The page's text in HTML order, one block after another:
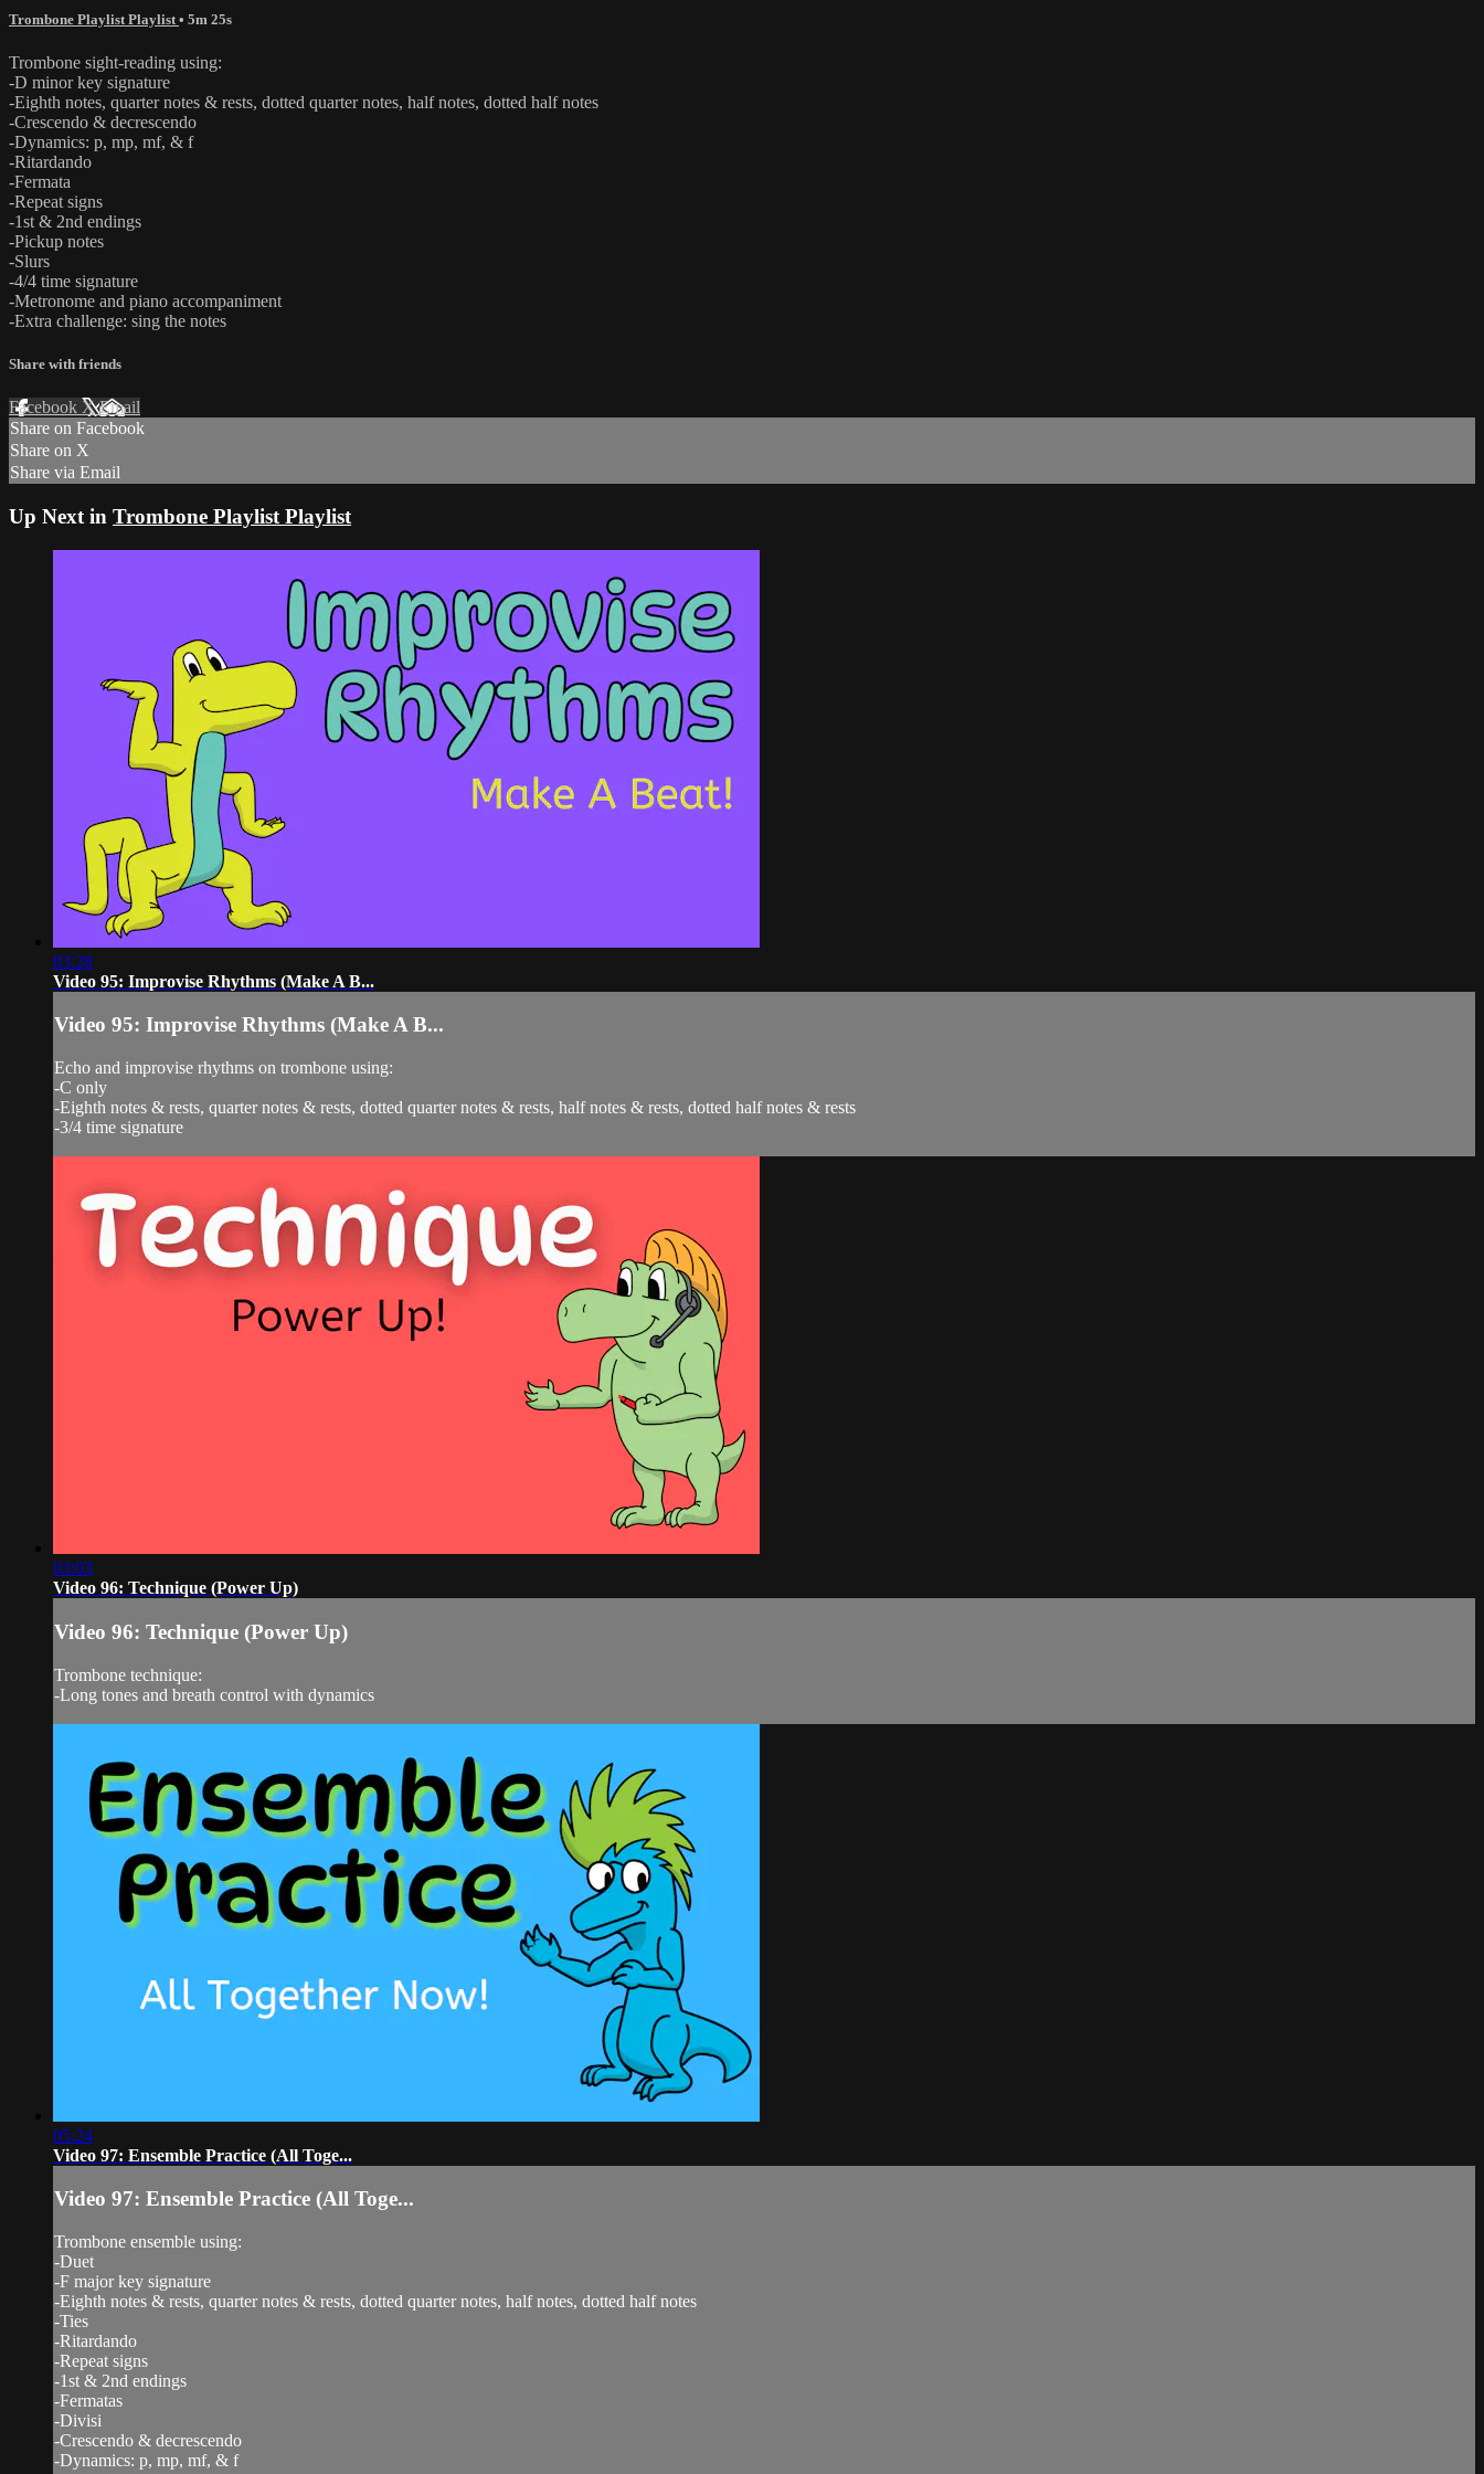
Trombone Playlist Playlist • 5m 25s
Trombone sight-reading using:
-D minor key signature
-Eighth notes, quarter notes & rests, dotted quarter notes, half notes, dotted half notes
-Crescendo & decrescendo
-Dynamics: p, mp, mf, & f
-Ritardando
-Fermata
-Repeat signs
-1st & 2nd endings
-Pickup notes
-Slurs
-4/4 time signature
-Metronome and piano accompaniment
-Extra challenge: sing the notes
Share with friends
Facebook XEmail
Share on Facebook
Share on X
Share via Email
Up Next in Trombone Playlist Playlist
03:28
Video 95: Improvise Rhythms (Make A B...
Video 95: Improvise Rhythms (Make A B...
Echo and improvise rhythms on trombone using:
-C only
-Eighth notes & rests, quarter notes & rests, dotted quarter notes & rests, half notes & rests, dotted half notes & rests
-3/4 time signature
03:03
Video 96: Technique (Power Up)
Video 96: Technique (Power Up)
Trombone technique:
-Long tones and breath control with dynamics
05:24
Video 97: Ensemble Practice (All Toge...
Video 97: Ensemble Practice (All Toge...
Trombone ensemble using:
-Duet
-F major key signature
-Eighth notes & rests, quarter notes & rests, dotted quarter notes, half notes, dotted half notes
-Ties
-Ritardando
-Repeat signs
-1st & 2nd endings
-Fermatas
-Divisi
-Crescendo & decrescendo
-Dynamics: p, mp, mf, & f